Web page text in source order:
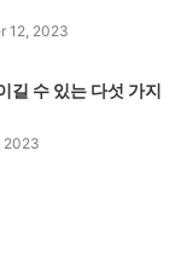
12, 2023
길 수 있는 다섯 가지
2023